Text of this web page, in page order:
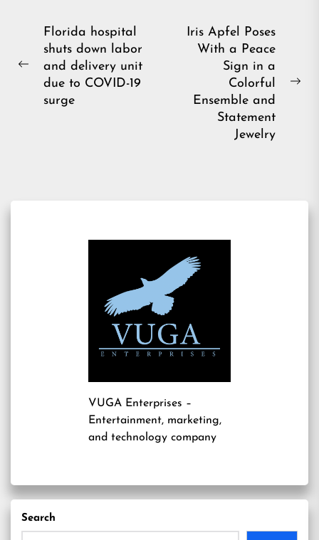
Post
navigation
Previous
Florida hospital
shuts down labor
and delivery unit
due to COVID-19
surge
Iris Apfel Poses
With a Peace
Sign in a
Colorful
Ensemble and
Statement
Jewelry
VUGA Enterprises –
Entertainment, marketing,
and technology company
Search